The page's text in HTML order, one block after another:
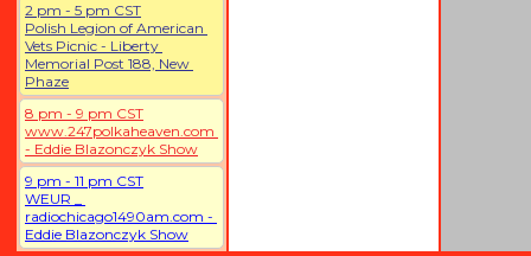
2 pm - 5 pm CST
Polish Legion of American
Vets Picnic - Liberty
Memorial Post 188, New
Phaze
8 pm - 9 pm CST
www.247polkaheaven.com
- Eddie Blazonczyk Show
9 pm - 11 pm CST
WEUR _
radiochicago1490am.com -
Eddie Blazonczyk Show